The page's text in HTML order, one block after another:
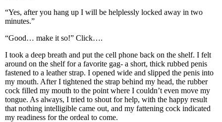
“Yes, after you hang up I will be helplessly locked away in two
minutes.”
“Good… make it so!” Click….
I took a deep breath and put the cell phone back on the shelf. I felt
around on the shelf for a favorite gag- a short, thick rubbed penis
fastened to a leather strap. I opened wide and slipped the penis into
my mouth. After I tightened the strap behind my head, the rubber
cock filled my mouth to the point where I couldn’t even move my
tongue. As always, I tried to shout for help, with the happy result
that nothing intelligible came out, and my fattening cock indicated
my readiness for the ordeal to come.